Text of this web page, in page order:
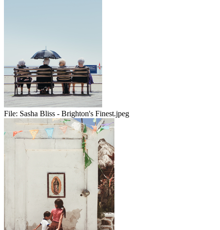
File: Sasha Bliss - Brighton's Finest.jpeg